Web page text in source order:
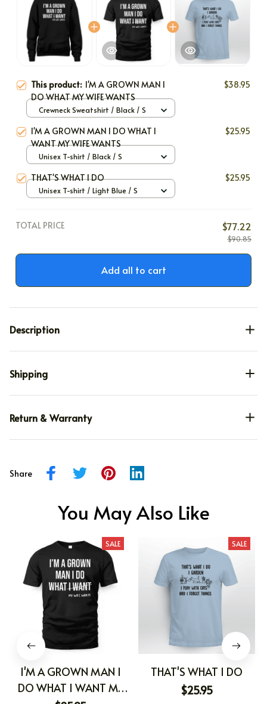
This product: I'M A GROWN MAN I
DO WHAT MY WIFE WANTS
$38.95
Crewneck Sweatshirt / Black / S
I'M A GROWN MAN I DO WHAT I
WANT MY WIFE WANTS
$25.95
Unisex T-shirt / Black / S
THAT'S WHAT I DO $25.95
Unisex T-shirt / Light Blue / S
TOTAL PRICE $77.22
$90.85
Add all to cart
Description
Shipping
Return & Warranty
Share
You May Also Like
SALE
I'M A GROWN MAN I
DO WHAT I WANT MY
SALE
THAT'S WHAT I DO
$25.95